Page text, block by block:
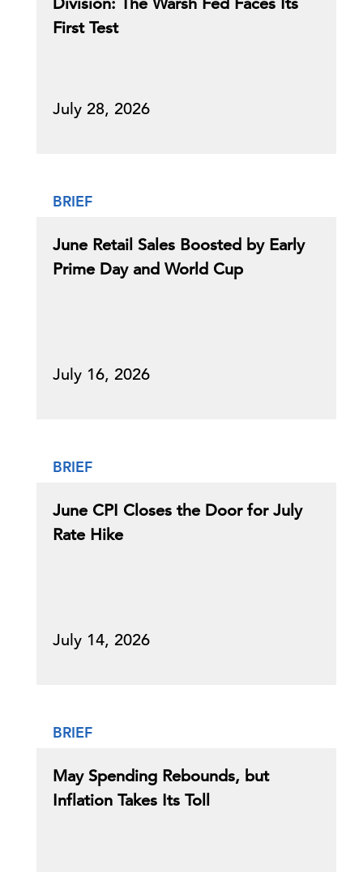
First Test
July 28, 2026
BRIEF
June Retail Sales Boosted by Early
Prime Day and World Cup
July 16, 2026
BRIEF
June CPI Closes the Door for July
Rate Hike
July 14, 2026
BRIEF
May Spending Rebounds, but
Inflation Takes Its Toll